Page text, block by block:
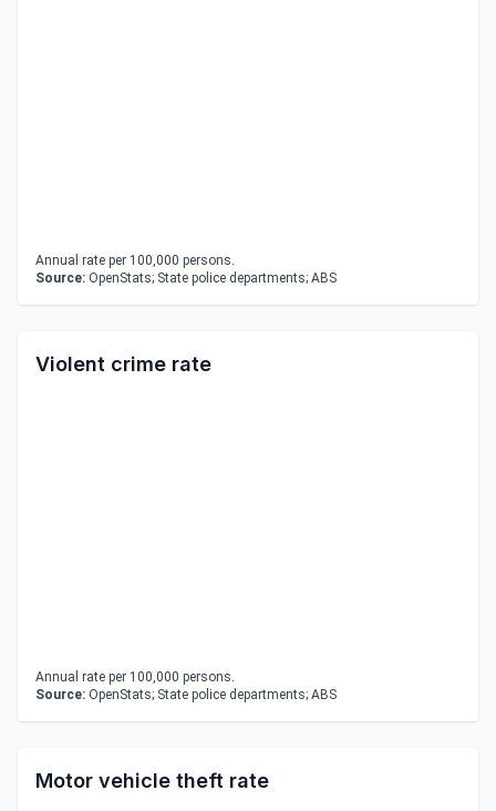
Annual rate per 100,000 persons.
Source: OpenStats; State police departments; ABS
Violent crime rate
Annual rate per 100,000 persons.
Source: OpenStats; State police departments; ABS
Motor vehicle theft rate